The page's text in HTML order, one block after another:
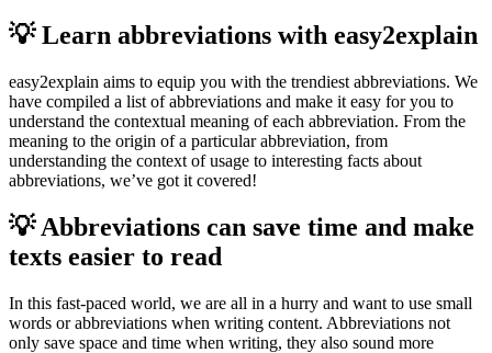
💡 Learn abbreviations with easy2explain
easy2explain aims to equip you with the trendiest abbreviations. We
have compiled a list of abbreviations and make it easy for you to
understand the contextual meaning of each abbreviation. From the
meaning to the origin of a particular abbreviation, from
understanding the context of usage to interesting facts about
abbreviations, we’ve got it covered!
💡 Abbreviations can save time and make
texts easier to read
In this fast-paced world, we are all in a hurry and want to use small
words or abbreviations when writing content. Abbreviations not
only save space and time when writing, they also sound more